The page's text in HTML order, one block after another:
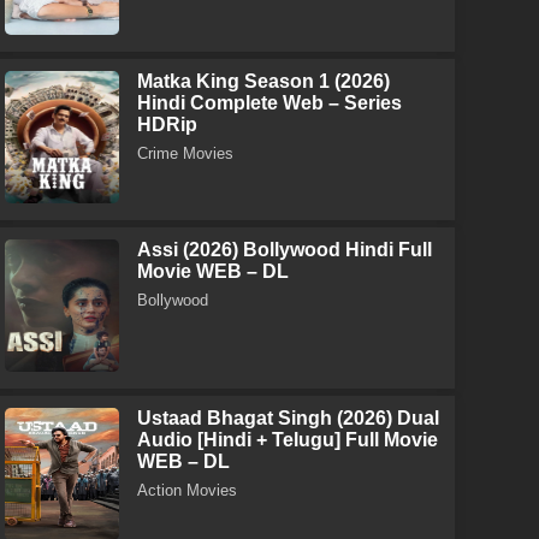
Matka King Season 1 (2026)
Hindi Complete Web – Series
HDRip
Crime Movies
Assi (2026) Bollywood Hindi Full
Movie WEB – DL
Bollywood
Ustaad Bhagat Singh (2026) Dual
Audio [Hindi + Telugu] Full Movie
WEB – DL
Action Movies